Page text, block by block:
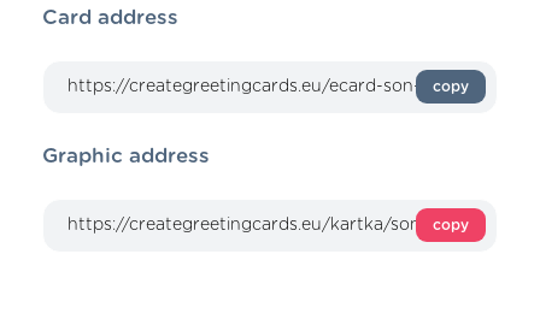
Card address
copy
Graphic address
copy